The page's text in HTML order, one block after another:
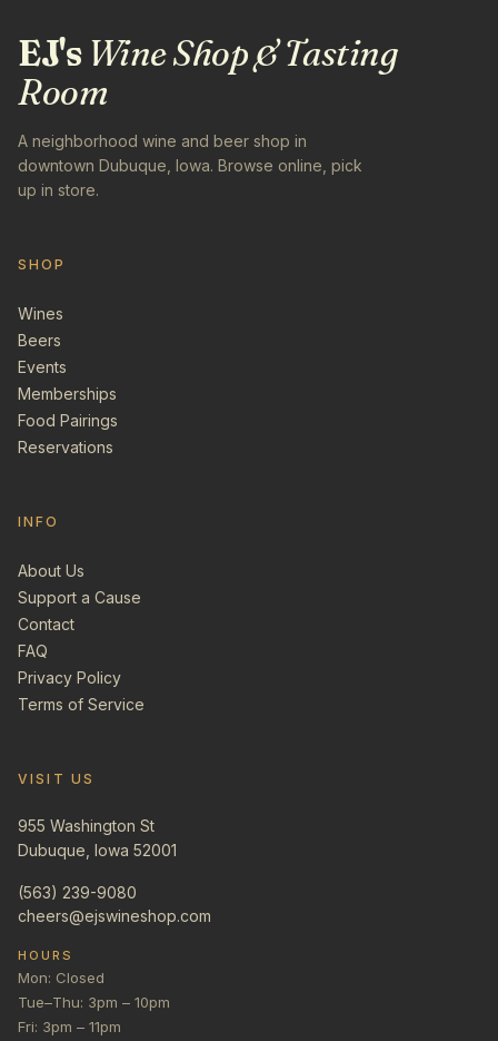
EJ'sWine Shop & Tasting
Room
A neighborhood wine and beer shop in
downtown Dubuque, Iowa. Browse online, pick
up in store.
SHOP
Wines
Beers
Events
Memberships
Food Pairings
Reservations
INFO
About Us
Support a Cause
Contact
FAQ
Privacy Policy
Terms of Service
VISIT US
955 Washington St
Dubuque, Iowa 52001
(563) 239-9080
cheers@ejswineshop.com
HOURS
Mon: Closed
Tue–Thu: 3pm – 10pm
Fri: 3pm – 11pm